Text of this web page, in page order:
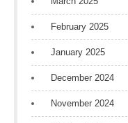
February 2025
January 2025
December 2024
November 2024